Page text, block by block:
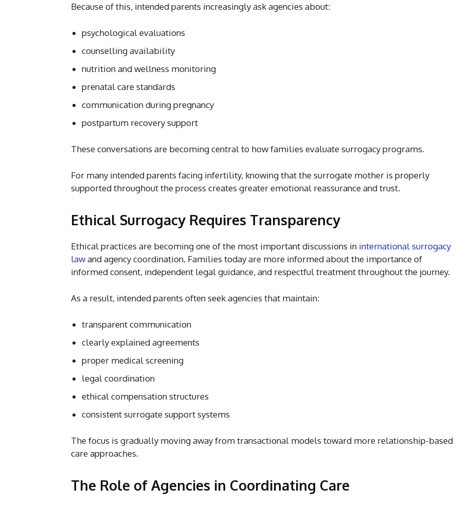
Because of this, intended parents increasingly ask agencies about:
psychological evaluations
counselling availability
nutrition and wellness monitoring
prenatal care standards
communication during pregnancy
postpartum recovery support
These conversations are becoming central to how families evaluate surrogacy programs.
For many intended parents facing infertility, knowing that the surrogate mother is properly
supported throughout the process creates greater emotional reassurance and trust.
Ethical Surrogacy Requires Transparency
Ethical practices are becoming one of the most important discussions in international surrogacy
lawand agency coordination. Families today are more informed about the importance of
informed consent, independent legal guidance, and respectful treatment throughout the journey.
As a result, intended parents often seek agencies that maintain:
transparent communication
clearly explained agreements
proper medical screening
legal coordination
ethical compensation structures
consistent surrogate support systems
The focus is gradually moving away from transactional models toward more relationship-based
care approaches.
The Role of Agencies in Coordinating Care